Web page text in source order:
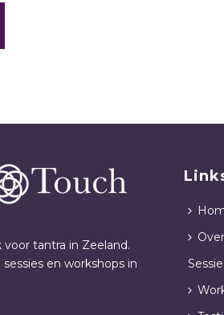
voor tantra in Zeeland.
en workshops in